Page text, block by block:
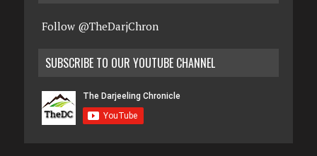
Follow @TheDarjChron
SUBSCRIBE TO OUR YOUTUBE CHANNEL